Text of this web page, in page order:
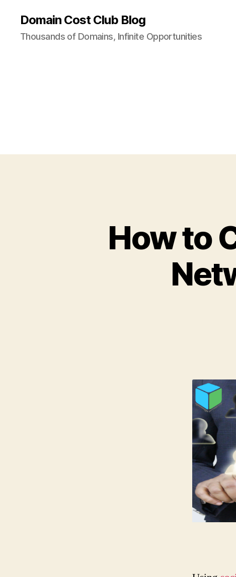
Domain Cost Club Blog
Thousands of Domains, Infinite Opportunities
How to